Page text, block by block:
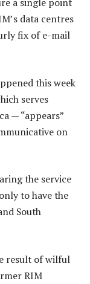
data centres
fix of e-mail
this week
serves
— “appears”
on
the service
to have the
South
result of wilful
RIM